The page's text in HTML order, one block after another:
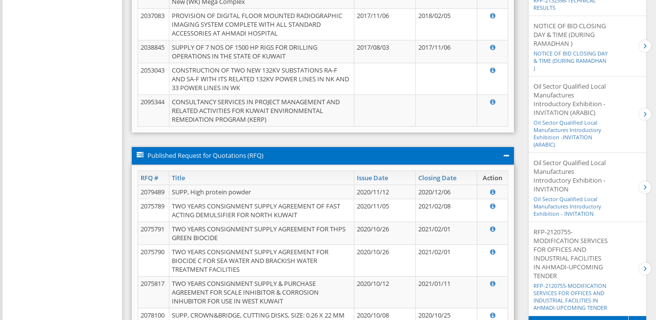
2037083
PROVISION OF DIGITAL FLOOR MOUNTED RADIOGRAPHIC
IMAGING SYSTEM COMPLETE WITH ALL STANDARD
ACCESSORIES AT AHMADI HOSPITAL
2017/11/06 2018/02/05
2038845
SUPPLY OF 7 NOS OF 1500 HP RIGS FOR DRILLING
OPERATIONS IN THE STATE OF KUWAIT
2017/08/03 2017/11/06
2053043
CONSTRUCTION OF TWO NEW 132KV SUBSTATIONS RA-F
AND SA-F WITH ITS RELATED 132KV POWER LINES IN NK AND
33 POWER LINES IN WK
2095344
CONSULTANCY SERVICES IN PROJECT MANAGEMENT AND
RELATED ACTIVITIES FOR KUWAIT ENVIRONMENTAL
REMEDIATION PROGRAM (KERP)
Published Request for Quotations (RFQ)
RFQ # Title Issue Date Closing Date Action
2079489 SUPP, High protein powder 2020/11/12
2020/12/06
2075789
TWO YEARS CONSIGNMENT SUPPLY AGREEMENT OF FAST
ACTING DEMULSIFIER FOR NORTH KUWAIT
2020/11/05 2021/02/08
2075791
TWO YEARS CONSIGNMENT SUPPLY AGREEMENT FOR THPS
GREEN BIOCIDE
2020/10/26 2021/02/01
2075790
TWO YEARS CONSIGNMENT SUPPLY AGREEMENT FOR
BIOCIDE C FOR SEA WATER AND BRACKISH WATER
TREATMENT FACILITIES
2020/10/26 2021/02/01
2075817
TWO YEARS CONSIGNMENT SUPPLY & PURCHASE
AGREEMENT FOR SCALE INHIBITOR & CORROSION
INHUBITOR FOR USE IN WEST KUWAIT
2020/10/12 2021/01/11
2078100 SUPP, CROWN&BRIDGE, CUTTING DISKS, SIZE: 0.26 X 22 MM 2020/10/08
2020/10/25
RESULTS
NOTICE OF BID CLOSING
DAY & TIME (DURING
RAMADHAN )
NOTICE OF BID CLOSING DAY
& TIME (DURING RAMADHAN
)
Oil Sector Qualified Local
Manufactures
Introductory Exhibition -
INVITATION (ARABIC)
Oil Sector Qualified Local
Manufactures Introductory
Exhibition -INVITATION
(ARABIC)
Oil Sector Qualified Local
Manufactures
Introductory Exhibition -
INVITATION
Oil Sector Qualified Local
Manufactures Introductory
Exhibition - INVITATION
RFP-2120755-
MODIFICATION SERVICES
FOR OFFICES AND
INDUSTRIAL FACILITIES
IN AHMADI-UPCOMING
TENDER
RFP-2120755-MODIFICATION
SERVICES FOR OFFICES AND
INDUSTRIAL FACILITIES IN
AHMADI-UPCOMING TENDER